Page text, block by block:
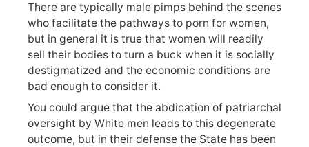
There are typically male pimps behind the scenes
who facilitate the pathways to porn for women,
but in general it is true that women will readily
sell their bodies to turn a buck when it is socially
destigmatized and the economic conditions are
bad enough to consider it.
You could argue that the abdication of patriarchal
oversight by White men leads to this degenerate
outcome, but in their defense the State has been